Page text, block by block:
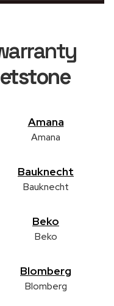
Amana
Amana
Bauknecht
Bauknecht
Beko
Beko
Blomberg
Blomberg